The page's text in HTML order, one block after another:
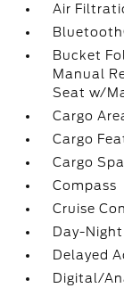
Air
Bucket
Manual
Seat w/
Cargo
Cargo
Cargo
Compass
Cruise
Day-
Delayed
Digital/